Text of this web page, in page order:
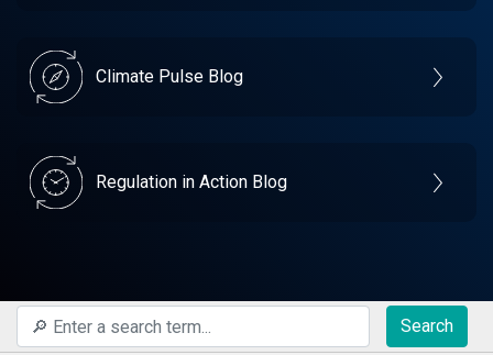
Climate Pulse Blog
Regulation in Action Blog
Search